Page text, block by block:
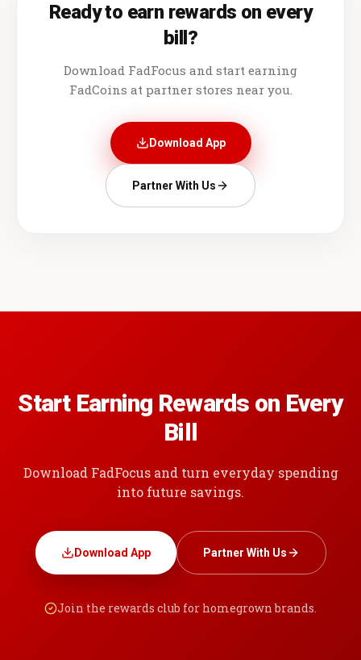
Ready to earn rewards on every
bill?
Download FadFocus and start earning
FadCoins at partner stores near you.
Download App
Partner With Us
Start Earning Rewards on Every
Bill
Download FadFocus and turn everyday spending
into future savings.
Download App Partner With Us
Join the rewards club for homegrown brands.